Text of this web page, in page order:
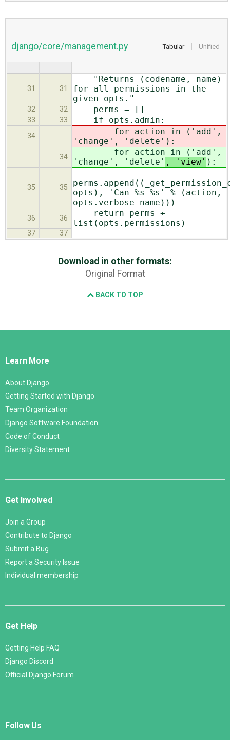
Tabular Unified
django/core/management.py
31 31
"Returns (codename, name)
for all permissions in the
given opts."
32 32 perms = []
33 33 if opts.admin:
34
for action in ('add',
'change', 'delete' ):
34
for action in ('add',
'change', 'delete' , 'view' ):
35 35
opts), 'Can %s %s' % (action,
opts.verbose_name)))
36 36
return perms +
list(opts.permissions)
37 37
Download in other formats:
Original Format
BACK TO TOP
Django
Learn More
About Django
Getting Started with Django
Team Organization
Django Software Foundation
Code of Conduct
Diversity Statement
Get Involved
Join a Group
Contribute to Django
Submit a Bug
Report a Security Issue
Individual membership
Get Help
Getting Help FAQ
Django Discord
Official Django Forum
Follow Us